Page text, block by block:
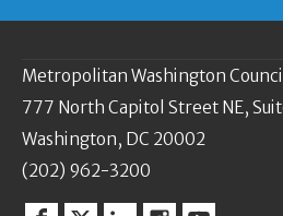
Metropolitan Washington
777 North Capitol Street NE,
Washington, DC 20002
(202) 962-3200